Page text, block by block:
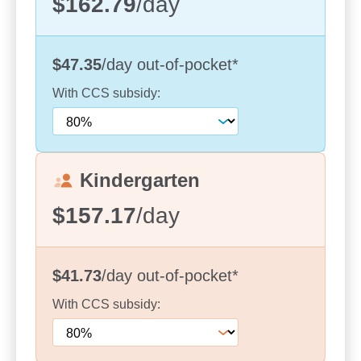
your child receives the best care and learning
opportunities. We are incredibly fortunate to have a
nurturing environment for every child.
From the moment you step inside our centre, you
will feel the warmth and inclusivity that defines our
space. Our team is always here to offer support
relationships with each family. We are a place
where every child’s individuality is celebrated and
where families feel supported, welcomed, and
involved in the journey of their child’s early
learning.
We invite you to visit us at Williams Street to
experience the charm of our centre firsthand. Take
a tour of our facilities, meet our passionate
With CCS subsidy:
$47.35/day out-of-pocket*
Kindergarten
$157.17/day
With CCS subsidy:
$41.73/day out-of-pocket*